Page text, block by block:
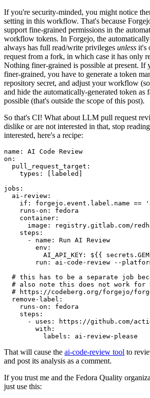
If you're security-minded, you might notice
setting in this workflow. That's because
support fine-grained permissions in the
workflow tokens. In Forgejo, the
always has full read/write privileges unless it's
request from a fork, in which case it has only
Nothing finer-grained is possible at present. If
finer-grained, you have to generate a token
repository secret, and adjust your workflow
and hide the automatically-generated token as
possible (that's outside the scope of this post).
So that's CI! What about LLM pull request
dislike or are not interested in that, stop
interested, here's a recipe:
name :
AI Code Review
on :
pull_request_target :
types : [ labeled ]
jobs :
ai-review :
if :
forgejo.event.label.name ==
runs-on :
fedora
container :
image :
registry.gitlab.com/
steps :
-
name :
Run AI Review
env :
AI_API_KEY :
${{
run :
ai-code-review --
# this has to be a separate job
# also note this does not work for
# https://codeberg.org/forgejo/
remove-label :
runs-on :
fedora
steps :
-
uses :
https://github.com/
with :
labels : ai-review-please
That will cause the ai-code-review tool to
and post its analysis as a comment.
If you trust me and the Fedora Quality
just use this: